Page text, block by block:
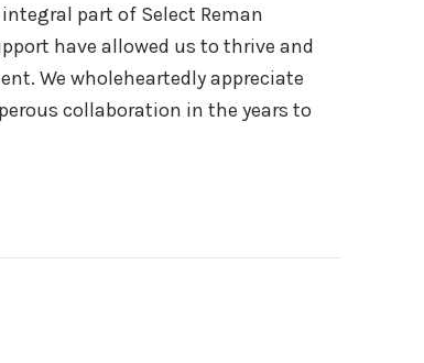
part of Select Reman
have allowed us to thrive and
We wholeheartedly appreciate
collaboration in the years to